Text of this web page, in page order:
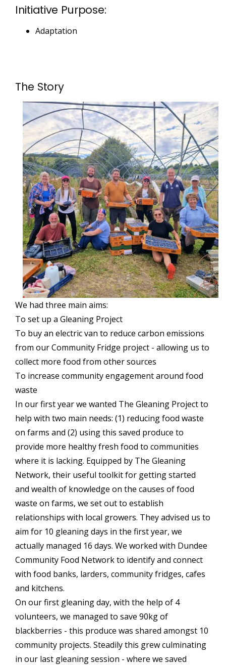
Initiative Purpose:
Adaptation
The Story
We had three main aims:
To set up a Gleaning Project
To buy an electric van to reduce carbon emissions
from our Community Fridge project - allowing us to
collect more food from other sources
To increase community engagement around food
waste
In our first year we wanted The Gleaning Project to
help with two main needs: (1) reducing food waste
on farms and (2) using this saved produce to
provide more healthy fresh food to communities
where it is lacking. Equipped by The Gleaning
Network, their useful toolkit for getting started
and wealth of knowledge on the causes of food
waste on farms, we set out to establish
relationships with local growers. They advised us to
aim for 10 gleaning days in the first year, we
actually managed 16 days. We worked with Dundee
Community Food Network to identify and connect
with food banks, larders, community fridges, cafes
and kitchens.
On our first gleaning day, with the help of 4
volunteers, we managed to save 90kg of
blackberries - this produce was shared amongst 10
community projects. Steadily this grew culminating
in our last gleaning session - where we saved